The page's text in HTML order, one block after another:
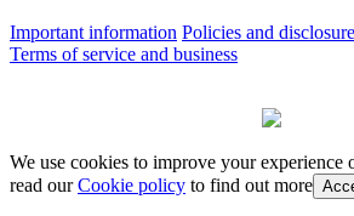
Important information Policies and
Terms of service and business
We use cookies to improve your experience
read ourCookie policy to find out more